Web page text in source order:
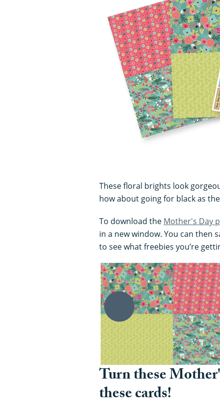
These floral brights look
how about going for black as
To download the Mother's Day
in a new window. You can then
to see what freebies you’re
Turn these
these cards!